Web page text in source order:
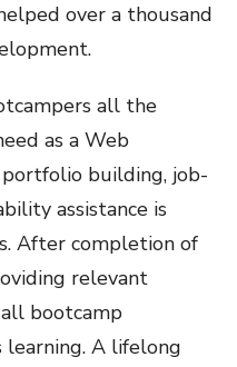
over a thousand
all the
as a Web
building, job-
assistance is
After completion of
relevant
bootcamp
A lifelong